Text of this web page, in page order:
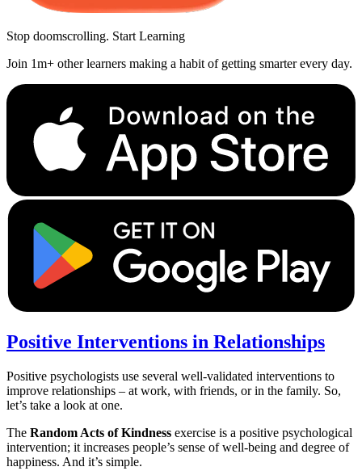
Stop doomscrolling. Start Learning
Join 1m+ other learners making a habit of getting smarter every day.
Positive Interventions in Relationships
Positive psychologists use several well-validated interventions to
improve relationships – at work, with friends, or in the family. So,
let’s take a look at one.
The Random Acts of Kindness exercise is a positive psychological
intervention; it increases people’s sense of well-being and degree of
happiness. And it’s simple.